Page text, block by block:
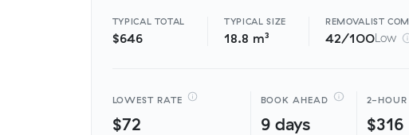
TYPICAL TOTAL
$646
TYPICAL SIZE
18.8 m³
REMOVALIST
42/100Low
LOWEST RATE
$72
BOOK AHEAD
9 days
2-HOUR
$316